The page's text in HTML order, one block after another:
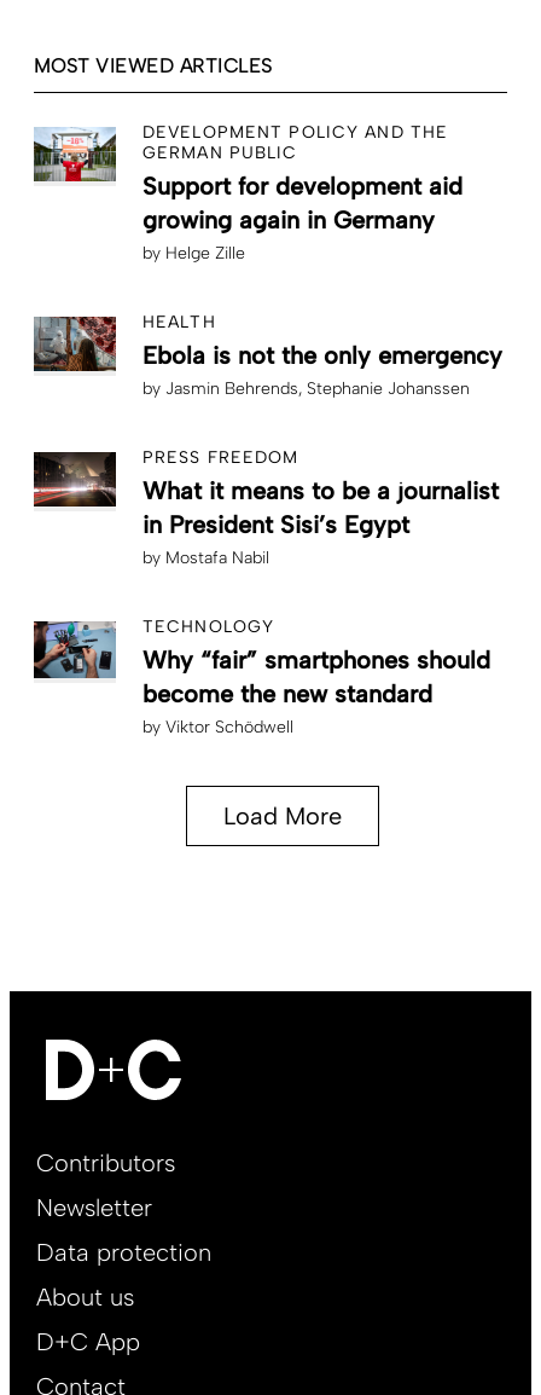
MOST VIEWED ARTICLES
DEVELOPMENT POLICY AND THE
GERMAN PUBLIC
Support for development aid
growing again in Germany
by Helge Zille
HEALTH
Ebola is not the only emergency
by Jasmin Behrends Stephanie Johanssen
PRESS FREEDOM
What it means to be a journalist
in President Sisi’s Egypt
by Mostafa Nabil
TECHNOLOGY
Why “fair” smartphones should
become the new standard
by Viktor Schödwell
Load More
Footer
EN
Contributors
Newsletter
Data protection
About us
D+C App
Contact